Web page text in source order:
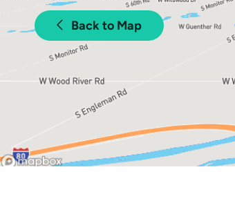
Back to Map